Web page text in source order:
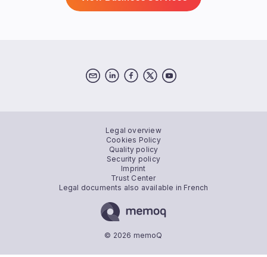
Legal overview
Cookies Policy
Quality policy
Security policy
Imprint
Trust Center
Legal documents also available in French
© 2026 memoQ